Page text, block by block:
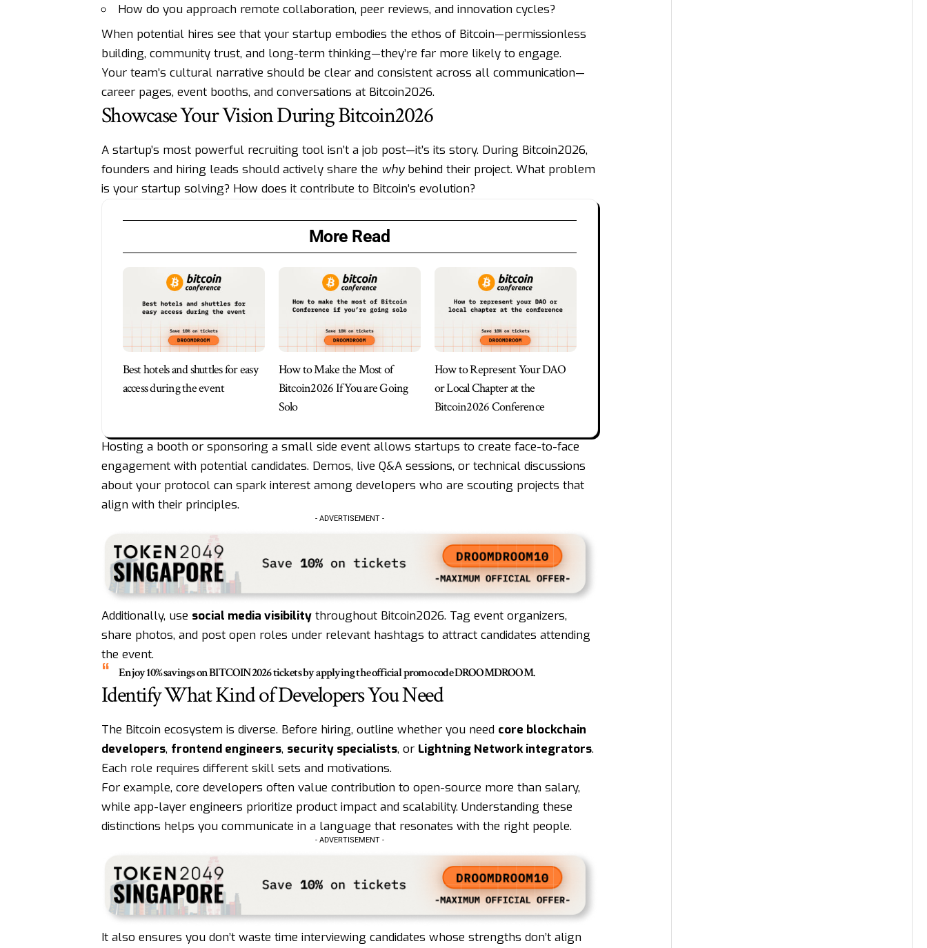
How do you approach remote collaboration, peer reviews, and innovation cycles?
When potential hires see that your startup embodies the ethos of Bitcoin—permissionless
building, community trust, and long-term thinking—they’re far more likely to engage.
Your team’s cultural narrative should be clear and consistent across all communication—
career pages, event booths, and conversations at Bitcoin2026.
Showcase Your Vision During Bitcoin2026
A startup’s most powerful recruiting tool isn’t a job post—it’s its story. During Bitcoin2026,
founders and hiring leads should actively share the whybehind their project. What problem
is your startup solving? How does it contribute to Bitcoin’s evolution?
More Read
Best hotels and shuttles for easy
access during the event
How to Make the Most of
Bitcoin2026 If You are Going
Solo
How to Represent Your DAO
or Local Chapter at the
Bitcoin2026 Conference
Hosting a booth or sponsoring a small side event allows startups to create face-to-face
engagement with potential candidates. Demos, live Q&A sessions, or technical discussions
about your protocol can spark interest among developers who are scouting projects that
align with their principles.
- ADVERTISEMENT -
Additionally, use social media visibilitythroughout Bitcoin2026. Tag event organizers,
share photos, and post open roles under relevant hashtags to attract candidates attending
the event.
Enjoy 10% savings onBITCOIN2026tickets by applying the official promo codeDROOMDROOM.
Identify What Kind of Developers You Need
The Bitcoin ecosystem is diverse. Before hiring, outline whether you need core blockchain
developers, frontend engineers, security specialists, or Lightning Network integrators.
Each role requires different skill sets and motivations.
For example, core developers often value contribution to open-source more than salary,
while app-layer engineers prioritize product impact and scalability. Understanding these
distinctions helps you communicate in a language that resonates with the right people.
- ADVERTISEMENT -
It also ensures you don’t waste time interviewing candidates whose strengths don’t align